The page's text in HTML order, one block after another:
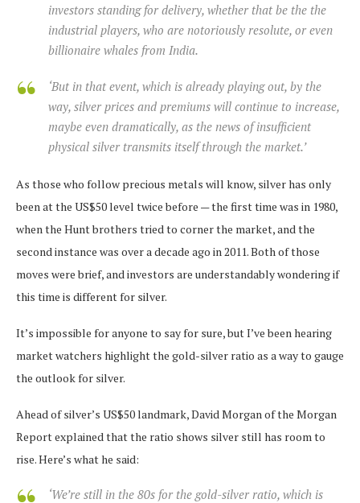
investors standing for delivery, whether that be the the
industrial players, who are notoriously resolute, or even
billionaire whales from India.
‘But in that event, which is already playing out, by the
way, silver prices and premiums will continue to increase,
maybe even dramatically, as the news of insufficient
physical silver transmits itself through the market.’
As those who follow precious metals will know, silver has only
been at the US$50 level twice before — the first time was in 1980,
when the Hunt brothers tried to corner the market, and the
second instance was over a decade ago in 2011. Both of those
moves were brief, and investors are understandably wondering if
this time is different for silver.
It’s impossible for anyone to say for sure, but I’ve been hearing
market watchers highlight the gold-silver ratio as a way to gauge
the outlook for silver.
Ahead of silver’s US$50 landmark, David Morgan of the Morgan
Report explained that the ratio shows silver still has room to
rise. Here’s what he said:
‘We’re still in the 80s for the gold-silver ratio, which is